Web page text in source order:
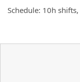
Schedule: 10h